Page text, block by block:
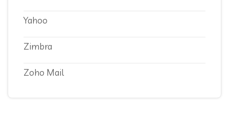
Yahoo
Zimbra
Zoho Mail